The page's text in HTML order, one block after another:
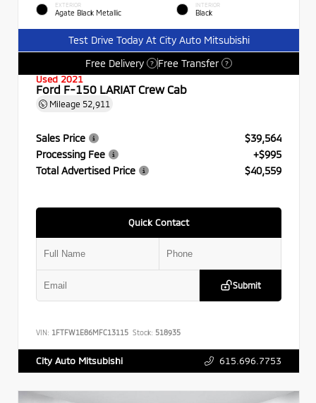
EXTERIOR
Agate Black Metallic
INTERIOR
Black
Test Drive Today At City Auto Mitsubishi
Free Delivery
? Free Transfer ?
Used 2021
Ford F-150 LARIAT Crew Cab
Mileage 52,911
Sales Price
$39,564
Processing Fee
+$995
Total Advertised Price
$40,559
Quick Contact
Submit
VIN: 1FTFW1E86MFC13115 Stock: 518935
City Auto Mitsubishi 615.696.7753